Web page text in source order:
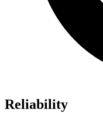
Reliability